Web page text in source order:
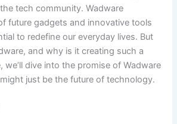
tech community. Wadware
future gadgets and innovative tools
to redefine our everyday lives. But
and why is it creating such a
we’ll dive into the promise of Wadware
just be the future of technology.